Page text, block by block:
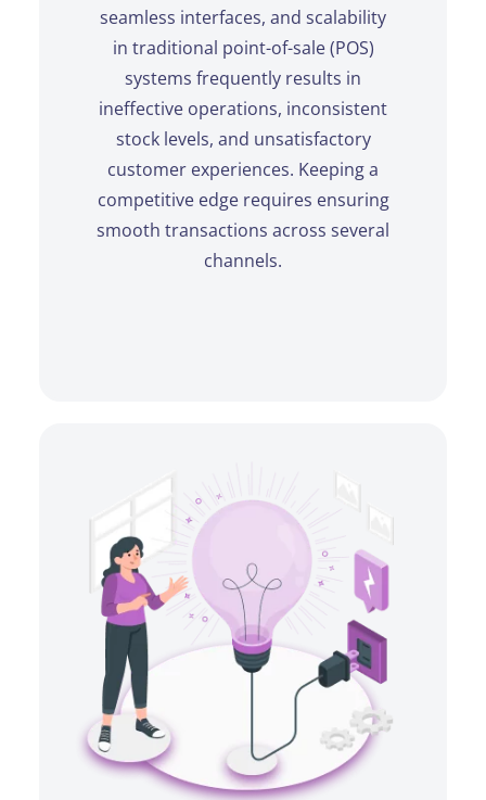
seamless interfaces, and scalability
in traditional point-of-sale (POS)
systems frequently results in
ineffective operations, inconsistent
stock levels, and unsatisfactory
customer experiences. Keeping a
competitive edge requires ensuring
smooth transactions across several
channels.